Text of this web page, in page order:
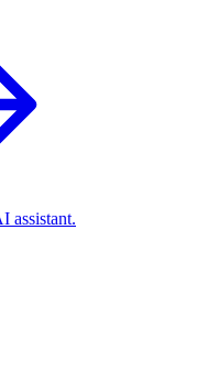
assistant.